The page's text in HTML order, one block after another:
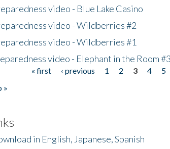
video - Blue Lake Casino
video - Wildberries #2
video - Wildberries #1
video - Elephant in the Room
« first ‹ previous 1 2 3 4 5
»
in English, Japanese, Spanish